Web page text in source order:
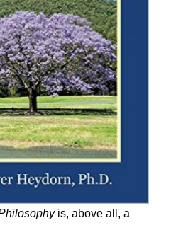
is, above all, a